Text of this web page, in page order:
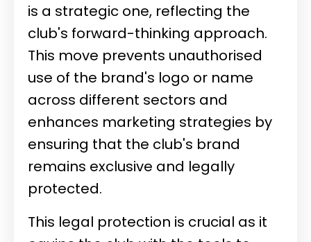
is a strategic one, reflecting the
club's forward-thinking approach.
This move prevents unauthorised
use of the brand's logo or name
across different sectors and
enhances marketing strategies by
ensuring that the club's brand
remains exclusive and legally
protected.
This legal protection is crucial as it